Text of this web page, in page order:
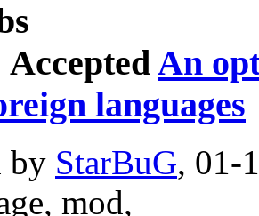
AcceptedAn
languages
by StarBuG, 01-